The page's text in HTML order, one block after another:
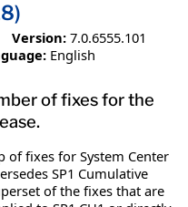
Version: 7.0.6555.101
English
of fixes for the
of fixes for System Center
SP1 Cumulative
of the fixes that are